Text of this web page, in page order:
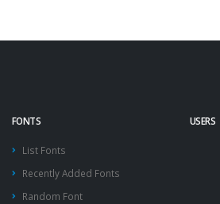
FONTS
List Fonts
Recently Added Fonts
Random Font
USERS